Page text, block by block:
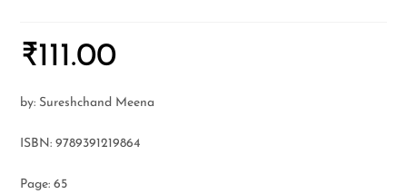
₹111.00
by: Sureshchand Meena
ISBN: 9789391219864
Page: 65